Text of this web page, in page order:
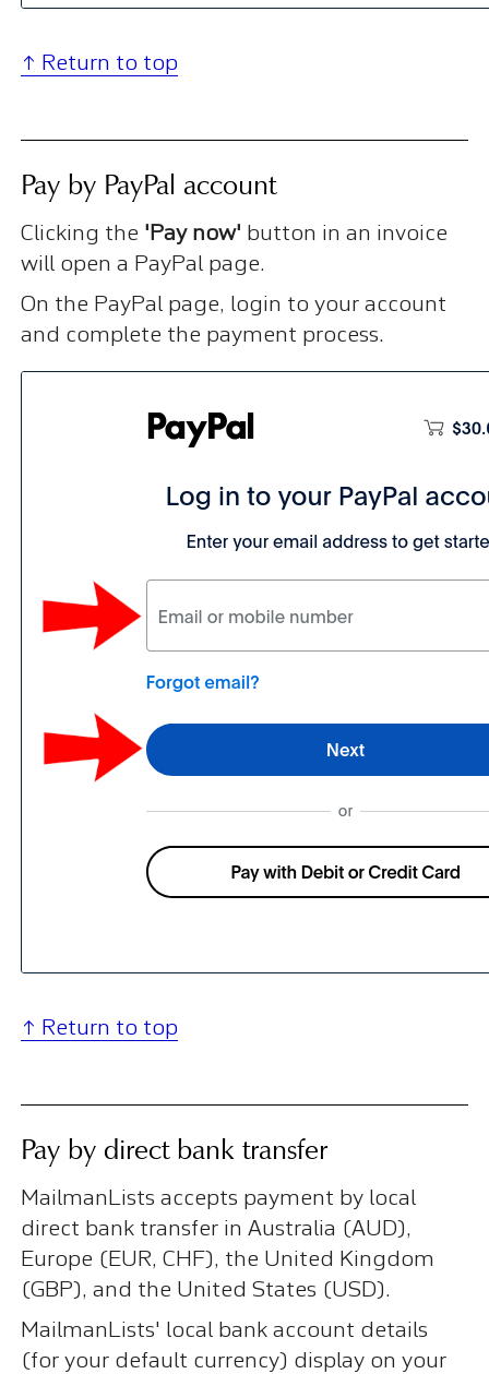
↑ Return to top
Pay by PayPal account
Clicking the 'Pay now' button in an invoice
will open a PayPal page.
On the PayPal page, login to your account
and complete the payment process.
↑ Return to top
Pay by direct bank transfer
MailmanLists accepts payment by local
direct bank transfer in Australia (AUD),
Europe (EUR, CHF), the United Kingdom
(GBP), and the United States (USD).
MailmanLists' local bank account details
(for your default currency) display on your